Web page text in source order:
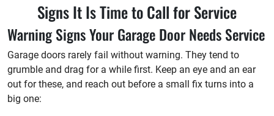
Signs It Is Time to Call for Service
Warning Signs Your Garage Door Needs Service
Garage doors rarely fail without warning. They tend to
grumble and drag for a while first. Keep an eye and an ear
out for these, and reach out before a small fix turns into a
big one: